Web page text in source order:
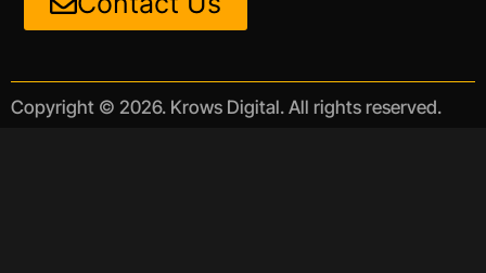
Copyright © 2026. Krows Digital. All rights reserved.